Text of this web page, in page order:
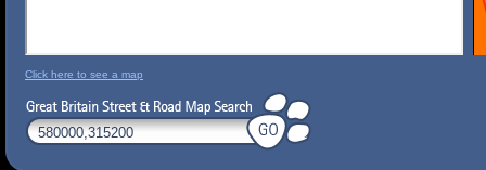
Click here to see a map